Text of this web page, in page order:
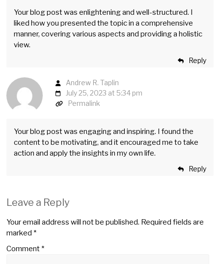
Your blog post was enlightening and well-structured. I
liked how you presented the topic in a comprehensive
manner, covering various aspects and providing a holistic
view.
Reply
Andrew R. Taplin
July 25, 2023 at 5:34 pm
Permalink
Your blog post was engaging and inspiring. I found the
content to be motivating, and it encouraged me to take
action and apply the insights in my own life.
Reply
Leave a Reply
Your email address will not be published. Required fields are
marked*
Comment*